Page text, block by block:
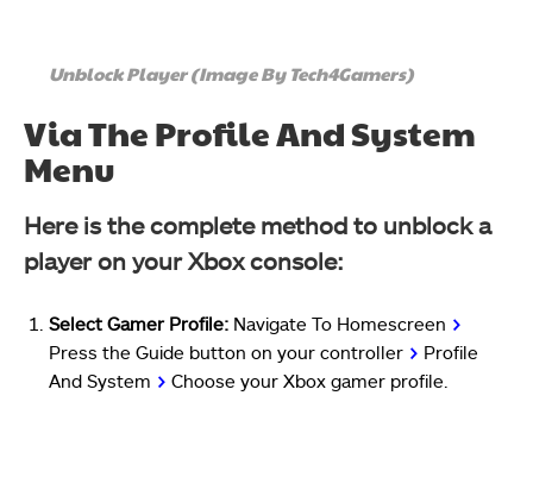
Unblock Player (Image By Tech4Gamers)
Via The Profile And System
Menu
Here is the complete method to unblock a
player on your Xbox console:
Select Gamer Profile: Navigate To Homescreen >
Press the Guide button on your controller > Profile
And System > Choose your Xbox gamer profile.